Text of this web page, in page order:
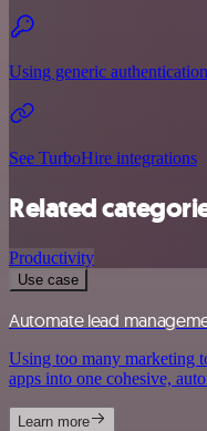
Using generic authentication
See TurboHire integrations
Related
Productivity
Use case
Automate lead
Using too many marketing
apps into one cohesive,
Learn more